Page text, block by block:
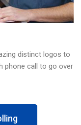
distinct logos to
phone call to go over